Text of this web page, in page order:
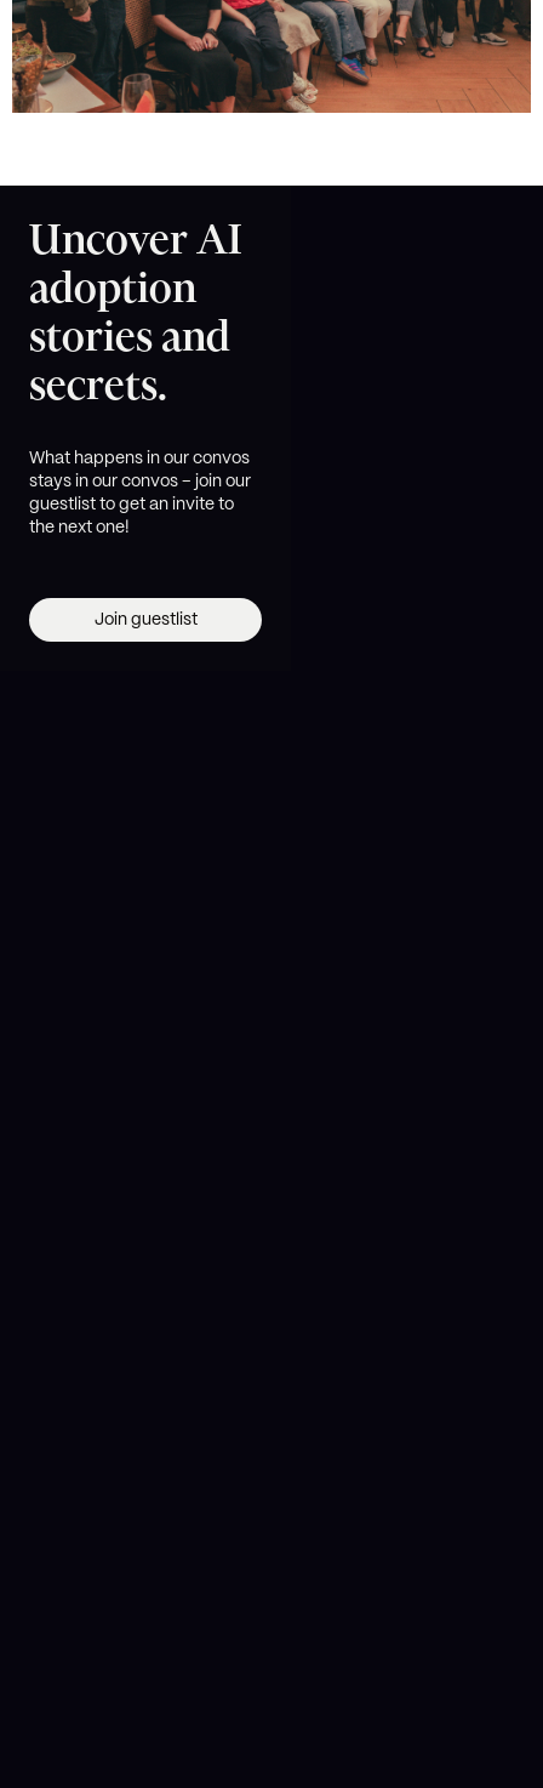
Uncover AI
adoption
stories and
secrets.
What happens in our convos
stays in our convos – join our
guestlist to get an invite to
the next one!
Join guestlist